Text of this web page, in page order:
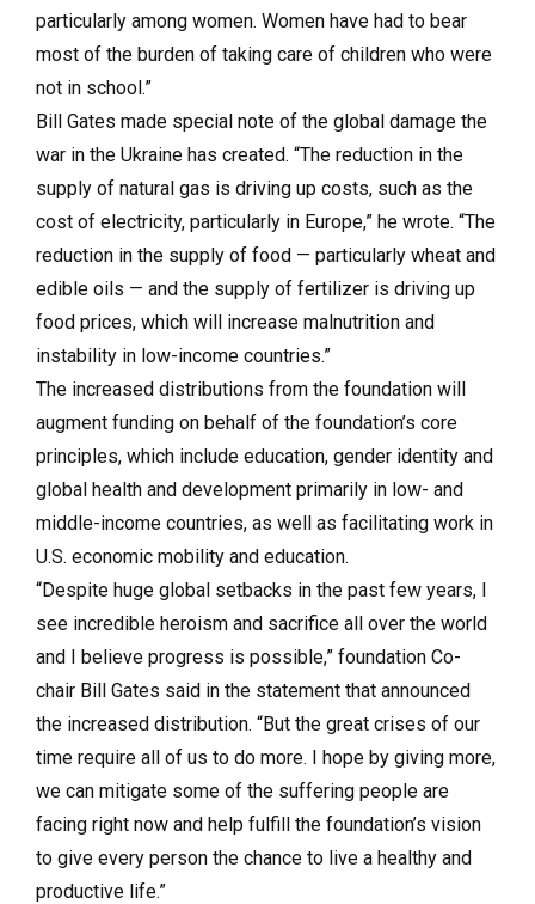
particularly among women. Women have had to bear
most of the burden of taking care of children who were
not in school.”
Bill Gates made special note of the global damage the
war in the Ukraine has created. “The reduction in the
supply of natural gas is driving up costs, such as the
cost of electricity, particularly in Europe,” he wrote. “The
reduction in the supply of food — particularly wheat and
edible oils — and the supply of fertilizer is driving up
food prices, which will increase malnutrition and
instability in low-income countries.”
The increased distributions from the foundation will
augment funding on behalf of the foundation’s core
principles, which include education, gender identity and
global health and development primarily in low- and
middle-income countries, as well as facilitating work in
U.S. economic mobility and education.
“Despite huge global setbacks in the past few years, I
see incredible heroism and sacrifice all over the world
and I believe progress is possible,” foundation Co-
chair Bill Gates said in the statement that announced
the increased distribution. “But the great crises of our
time require all of us to do more. I hope by giving more,
we can mitigate some of the suffering people are
facing right now and help fulfill the foundation’s vision
to give every person the chance to live a healthy and
productive life.”